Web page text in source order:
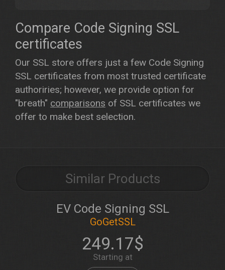
Compare Code Signing SSL
certificates
Our SSL store offers just a few Code Signing
SSL certificates from most trusted certificate
authoriries; however, we provide option for
"breath" comparisons of SSL certificates we
offer to make best selection.
Similar Products
EV Code Signing SSL
GoGetSSL
249.17$
Starting at